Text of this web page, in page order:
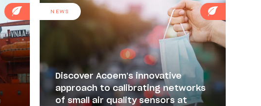
Discover Acoem’s innovative
approach to calibrating networks
of small air quality sensors at
NEWS